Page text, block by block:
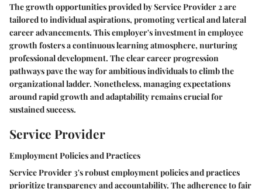
The growth opportunities provided by Service Provider 2 are
tailored to individual aspirations, promoting vertical and lateral
career advancements. This employer's investment in employee
growth fosters a continuous learning atmosphere, nurturing
professional development. The clear career progression
pathways pave the way for ambitious individuals to climb the
organizational ladder. Nonetheless, managing expectations
around rapid growth and adaptability remains crucial for
sustained success.
Service Provider
Employment Policies and Practices
Service Provider 3's robust employment policies and practices
prioritize transparency and accountability. The adherence to fair